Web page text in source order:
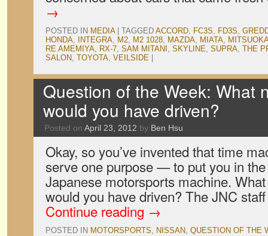
→
POSTED IN MEDIA TAGGED ACCORD, FC3S, FD3S,
HONDA, INTEGRA, M2, M2 1028, MAZDA, MIATA,
RE AMEMIYA, RX-7, SAM MITANI , SKYLINE, SUPRA, THE
SALON, TOYOTA, VEILSIDE
Question of the Week: What
would you have driven?
Posted on April 23, 2012 by Ben Hsu
Okay, so you’ve invented that time
serve one purpose — to put you in
Japanese motorsports machine.
would you have driven? The JNC
Continue reading →
POSTED IN MOTORSPORTS, NISSAN, QUESTION OF THE